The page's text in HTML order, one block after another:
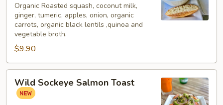
Soup
Organic Roasted squash, coconut milk,
ginger, tumeric, apples, onion, organic
carrots, organic black lentils ,quinoa and
vegetable broth.
$9.90
Sockeye
Salmon
Wild Sockeye Salmon Toast